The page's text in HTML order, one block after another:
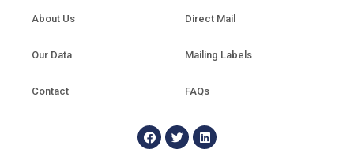
About Us
Our Data
Contact
Direct Mail
Mailing Labels
FAQs